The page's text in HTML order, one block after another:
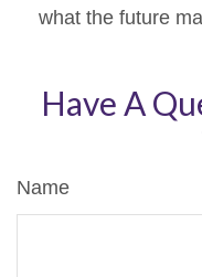
what the future
Have A
Name